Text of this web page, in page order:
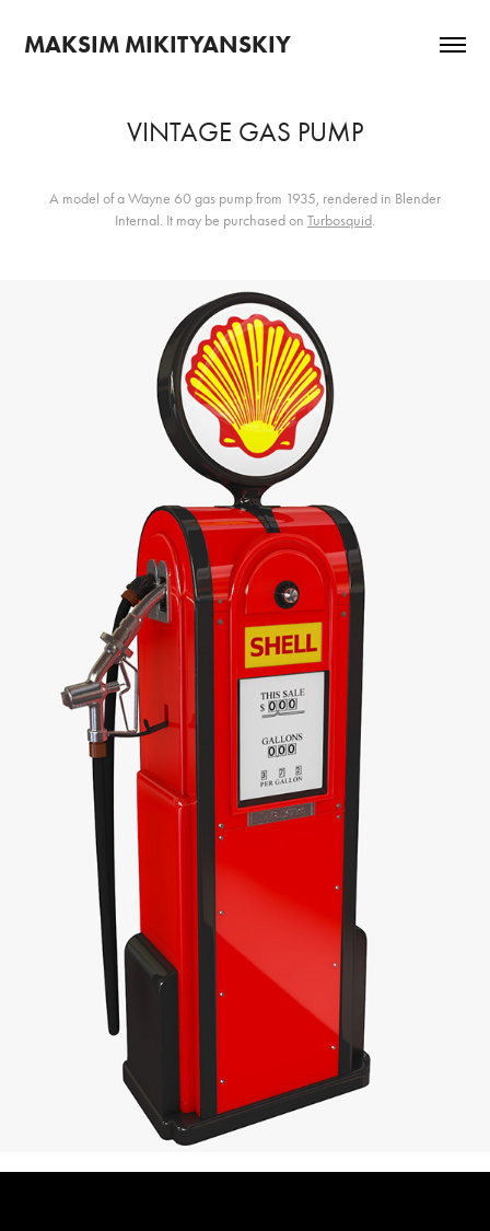
MAKSIM MIKITYANSKIY
VINTAGE GAS PUMP
A model of a Wayne 60 gas pump from 1935, rendered in Blender
Internal. It may be purchased on Turbosquid.